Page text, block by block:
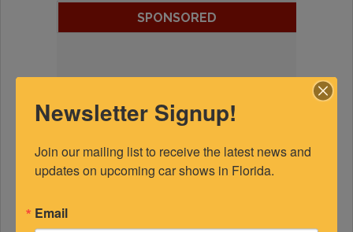
SPONSORED
Newsletter Signup!
Join our mailing list to receive the latest news and
updates on upcoming car shows in Florida.
Email